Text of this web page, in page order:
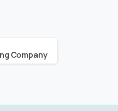
Company